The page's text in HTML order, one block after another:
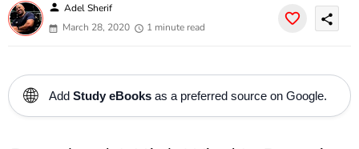
person Adel Sherif
March 28, 2020
1 minute read
share
🌐 Add Study eBooks as a preferred source on Google.